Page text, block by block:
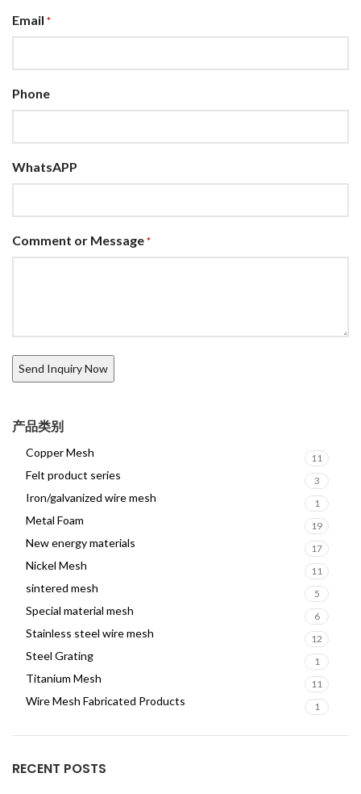
Email *
Phone
WhatsAPP
Comment or Message *
产品类别
Copper Mesh 11
Felt product series 3
Iron/galvanized wire mesh 1
Metal Foam 19
New energy materials 17
Nickel Mesh 11
sintered mesh 5
Special material mesh 6
Stainless steel wire mesh 12
Steel Grating 1
Titanium Mesh 11
Wire Mesh Fabricated Products 1
RECENT POSTS